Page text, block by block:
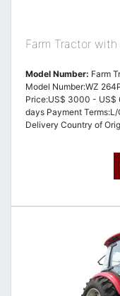
Farm Tractor
Model Number: Farm
Model Number:WZ
Price:US$ 3000 - US$
days Payment
Delivery Country of